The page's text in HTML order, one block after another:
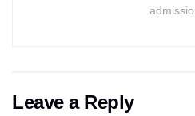
Leave a Reply